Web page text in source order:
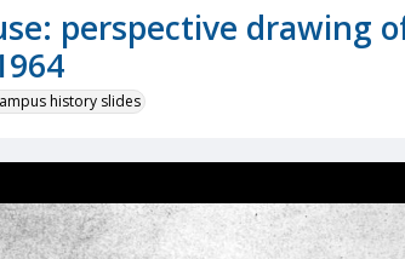
perspective drawing
history slides